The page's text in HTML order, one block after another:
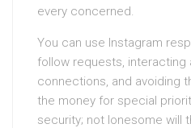
every concerned.
You can use Instagram
follow requests, interacting
connections, and avoiding
the money for special
security; not lonesome will